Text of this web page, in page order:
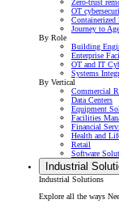
Zero-trust
OT
Containerized
Journey to
By Role
Building
Enterprise
OT and IT
Systems
By Vertical
Commercial
Data Centers
Equipment
Facilities
Financial
Health and
Retail
Software
Industrial
Industrial Solutions
Explore all the ways